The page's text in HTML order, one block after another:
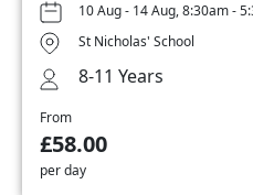
10 Aug - 14 Aug, 8:30am -
St Nicholas' School
8-11 Years
From
£58.00
per day